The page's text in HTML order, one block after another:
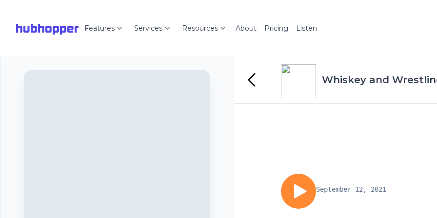
hubhopper Features Services Resources About Pricing Listen
Whiskey and
September 12, 2021